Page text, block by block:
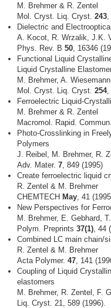
M. Brehmer & R. Zentel
Mol. Cryst. Liq. Cryst.243
Dielectric and
A. Kocot, R. Wrzalik, J.K.
Phys. Rev. B50 , 16346
Functional Liquid
Liquid Crystalline
M. Brehmer, A.
Mol. Cryst. Liq. Cryst.254,
Ferroelectric Liquid-
M. Brehmer & R. Zentel
Macromol. Rapid. Commun.
Photo-Crosslinking in
Polymers
J. Reibel, M. Brehmer, R.
Adv. Mater.7 , 849 (1995)
Create ferroelectric liquid
R. Zentel & M. Brehmer
CHEMTECHMay , 41
New Perspectives for
M. Brehmer, E. Gebhard,
Polym. Preprints37(1) , 44
Combined LC main chain/
R. Zentel & M. Brehmer
Acta Polymer.47 , 141
Coupling of Liquid
elastomers
M. Brehmer, R. Zentel, F.
Liq. Cryst. 21, 589 (1996).